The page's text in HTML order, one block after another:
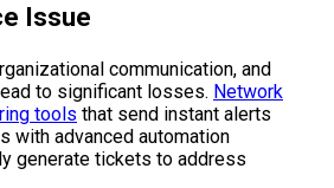
Issue
communication, and
to significant losses. Network
tools that send instant alerts
with advanced automation
generate tickets to address